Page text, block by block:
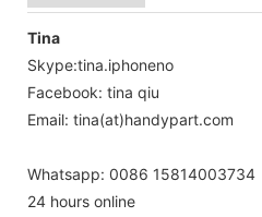
Facebook:
Email: tina(at)handypart.com
Whatsapp: 0086
24 hours online